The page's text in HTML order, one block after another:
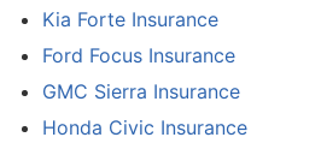
Kia Forte Insurance
Ford Focus Insurance
GMC Sierra Insurance
Honda Civic Insurance